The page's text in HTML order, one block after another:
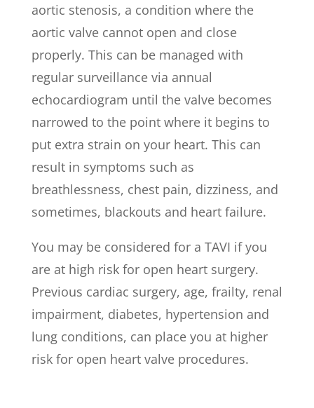
aortic stenosis, a condition where the
aortic valve cannot open and close
properly. This can be managed with
regular surveillance via annual
echocardiogram until the valve becomes
narrowed to the point where it begins to
put extra strain on your heart. This can
result in symptoms such as
breathlessness, chest pain, dizziness, and
sometimes, blackouts and heart failure.
You may be considered for a TAVI if you
are at high risk for open heart surgery.
Previous cardiac surgery, age, frailty, renal
impairment, diabetes, hypertension and
lung conditions, can place you at higher
risk for open heart valve procedures.